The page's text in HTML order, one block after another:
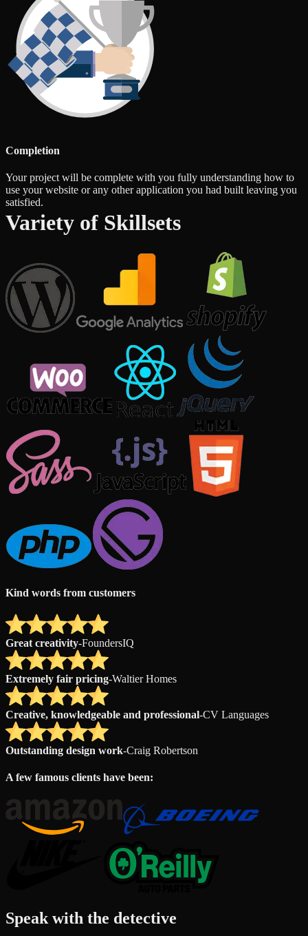
Completion
Your project will be complete with you fully understanding how to
use your website or any other application you had built leaving you
satisfied.
Variety of Skillsets
Kind words from customers
Great creativity-FoundersIQ
Extremely fair pricing-Waltier Homes
Creative, knowledgeable and professional-CV Languages
Outstanding design work-Craig Robertson
A few famous clients have been:
Speak with the detective